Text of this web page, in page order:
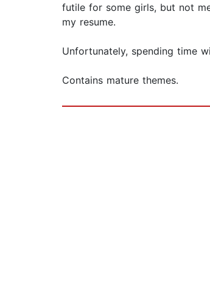
futile for some girls, but not
my resume.
Unfortunately, spending time
Contains mature themes.